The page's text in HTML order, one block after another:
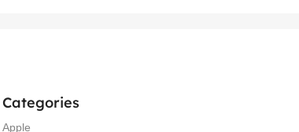
Categories
Apple